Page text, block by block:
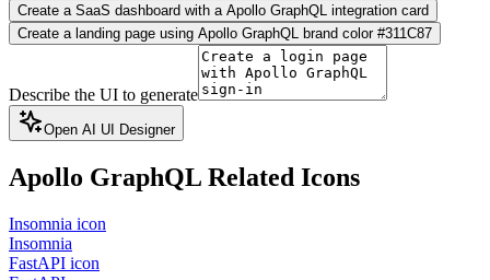
Create a SaaS dashboard with a Apollo GraphQL integration card
Create a landing page using Apollo GraphQL brand color #311C87
Describe the UI to generate
Open AI UI Designer
Apollo GraphQL Related Icons
Insomnia icon
Insomnia
FastAPI icon